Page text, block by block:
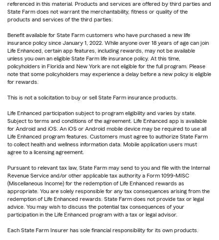
referenced in this material. Products and services are offered by third parties and
State Farm does not warrant the merchantability, fitness or quality of the
products and services of the third parties.
Benefit available for State Farm customers who have purchased a new life
insurance policy since January 1, 2022. While anyone over 18 years of age can join
Life Enhanced, certain app features, including rewards, may not be available
unless you own an eligible State Farm life insurance policy. At this time,
policyholders in Florida and New York are not eligible for the full program. Please
note that some policyholders may experience a delay before a new policy is eligible
for rewards.
This is not a solicitation to buy or sell State Farm insurance products.
Life Enhanced participation subject to program eligibility and varies by state.
Subject to terms and conditions of the agreement. Life Enhanced app is available
for Android and iOS. An iOS or Android mobile device may be required to use all
Life Enhanced program features. Customers must agree to authorize State Farm
to collect health and wellness information data. Mobile application users must
agree to a licensing agreement.
Pursuant to relevant tax law, State Farm may send to you and file with the Internal
Revenue Service and/or other applicable tax authority a Form 1099-MISC
(Miscellaneous Income) for the redemption of Life Enhanced rewards as
appropriate. You are solely responsible for any tax consequences arising from the
redemption of Life Enhanced rewards. State Farm does not provide tax or legal
advice. You may wish to discuss the potential tax consequences of your
participation in the Life Enhanced program with a tax or legal advisor.
Each State Farm Insurer has sole financial responsibility for its own products.